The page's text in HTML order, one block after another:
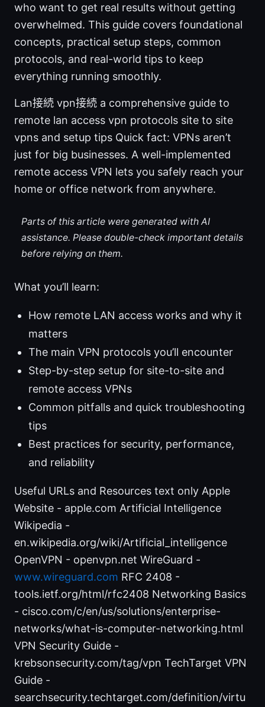
who want to get real results without getting
overwhelmed. This guide covers foundational
concepts, practical setup steps, common
protocols, and real-world tips to keep
everything running smoothly.
Lan接続 vpn接続 a comprehensive guide to
remote lan access vpn protocols site to site
vpns and setup tips Quick fact: VPNs aren’t
just for big businesses. A well-implemented
remote access VPN lets you safely reach your
home or office network from anywhere.
Parts of this article were generated with AI
assistance. Please double-check important details
before relying on them.
What you’ll learn:
How remote LAN access works and why it
matters
The main VPN protocols you’ll encounter
Step-by-step setup for site-to-site and
remote access VPNs
Common pitfalls and quick troubleshooting
tips
Best practices for security, performance,
and reliability
Useful URLs and Resources text only Apple
Website - apple.com Artificial Intelligence
Wikipedia -
en.wikipedia.org/wiki/Artificial_intelligence
OpenVPN - openvpn.net WireGuard -
www.wireguard.com RFC 2408 -
tools.ietf.org/html/rfc2408 Networking Basics
- cisco.com/c/en/us/solutions/enterprise-
networks/what-is-computer-networking.html
VPN Security Guide -
krebsonsecurity.com/tag/vpn TechTarget VPN
Guide -
searchsecurity.techtarget.com/definition/virtu